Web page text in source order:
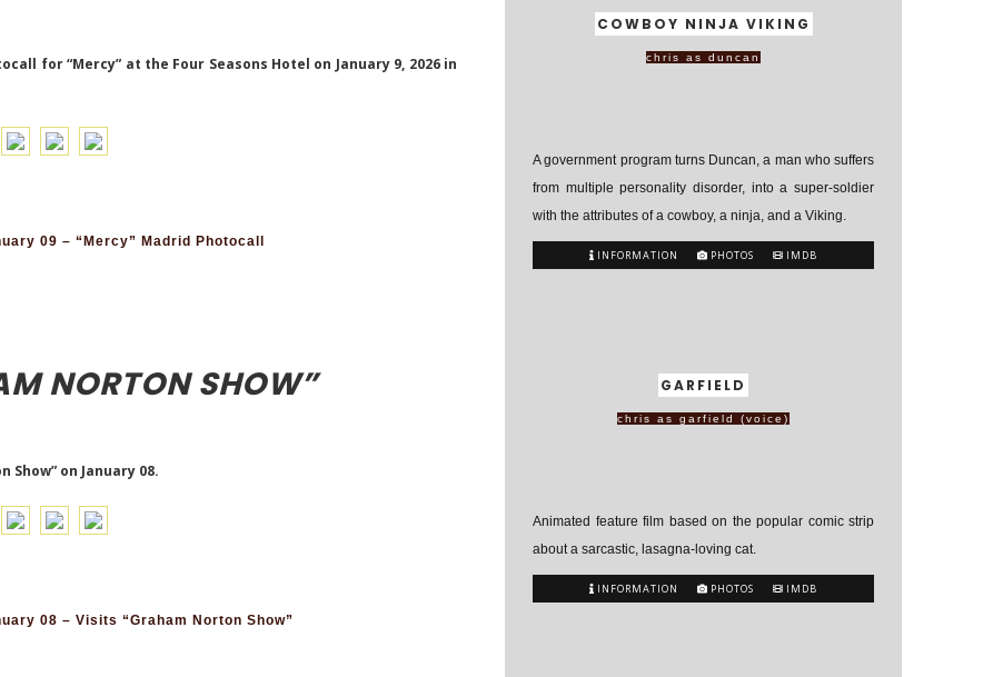
for “Mercy” at the Four Seasons Hotel on January 9, 2026 in
09 – “Mercy” Madrid Photocall
NORTON SHOW”
on January 08.
08 – Visits “Graham Norton Show”
COWBOY NINJA VIKING
chris as duncan
A government program turns Duncan, a man who suffers
from multiple personality disorder, into a super-soldier
with the attributes of a cowboy, a ninja, and a Viking.
INFORMATION PHOTOS IMDB
GARFIELD
chris as garfield (voice)
Animated feature film based on the popular comic strip
about a sarcastic, lasagna-loving cat.
INFORMATION PHOTOS IMDB